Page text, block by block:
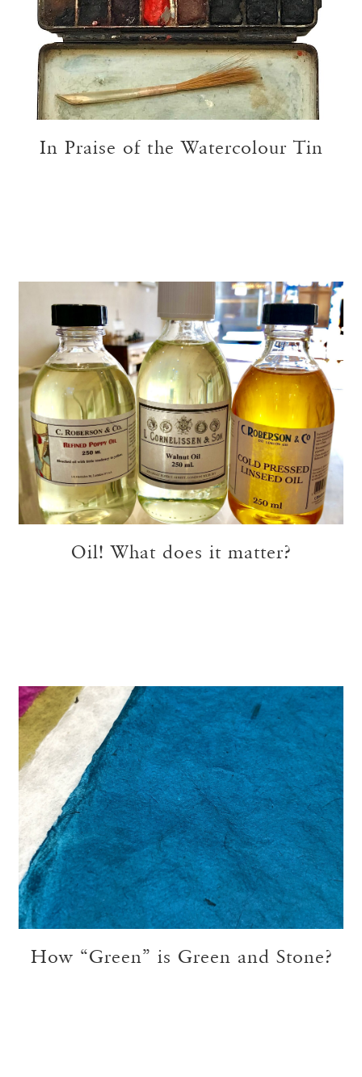
In Praise of the Watercolour Tin
Oil! What does it matter?
How “Green” is Green and Stone?